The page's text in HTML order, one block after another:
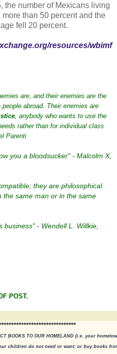
the number of Mexicans living
than 50 percent and the
fell 20 percent.
resources/wbimf
are, and their enemies are the
abroad. Their enemies are
, anybody who wants to use the
rather than for individual class
Parenti
you a bloodsucker" - Malcolm X,
they are philosophical
the same man or in the same
- Wendell L. Willkie,
POST.
BOOKS TO OUR HOMELAND (i.e. your
children do not need or want; or buy books